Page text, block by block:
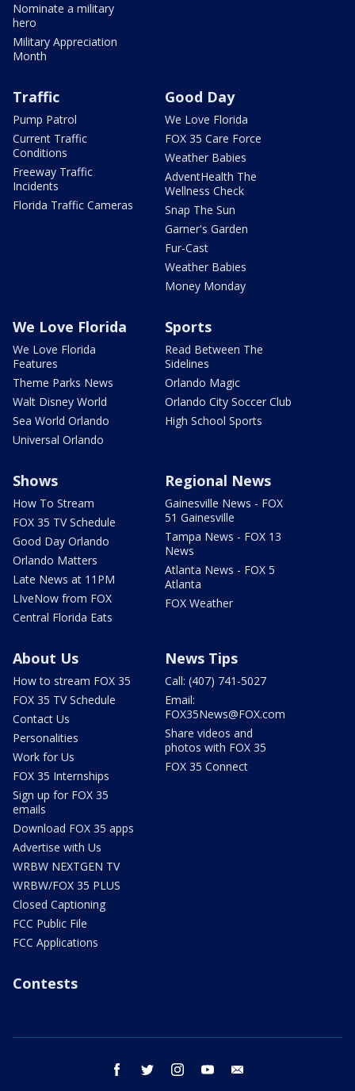
Nominate a military
hero
Military Appreciation
Month
Traffic
Pump Patrol
Current Traffic
Conditions
Freeway Traffic
Incidents
Florida Traffic Cameras
Good Day
We Love Florida
FOX 35 Care Force
Weather Babies
AdventHealth The
Wellness Check
Snap The Sun
Garner's Garden
Fur-Cast
Weather Babies
Money Monday
We Love Florida
We Love Florida
Features
Theme Parks News
Walt Disney World
Sea World Orlando
Universal Orlando
Sports
Read Between The
Sidelines
Orlando Magic
Orlando City Soccer Club
High School Sports
Shows
How To Stream
FOX 35 TV Schedule
Good Day Orlando
Orlando Matters
Late News at 11PM
LIveNow from FOX
Central Florida Eats
Regional News
Gainesville News - FOX
51 Gainesville
Tampa News - FOX 13
News
Atlanta News - FOX 5
Atlanta
FOX Weather
About Us
How to stream FOX 35
FOX 35 TV Schedule
Contact Us
Personalities
Work for Us
FOX 35 Internships
Sign up for FOX 35
emails
Download FOX 35 apps
Advertise with Us
WRBW NEXTGEN TV
WRBW/FOX 35 PLUS
Closed Captioning
FCC Public File
FCC Applications
News Tips
Call: (407) 741-5027
Email:
FOX35News@FOX.com
Share videos and
photos with FOX 35
FOX 35 Connect
Contests
facebook twitter instagram youtube